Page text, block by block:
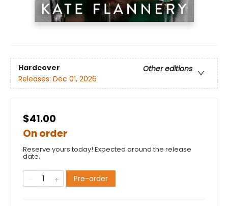
Hardcover
Other editions
Releases: Dec 01, 2026
$41.00
On order
Reserve yours today! Expected around the release
date.
Pre-order